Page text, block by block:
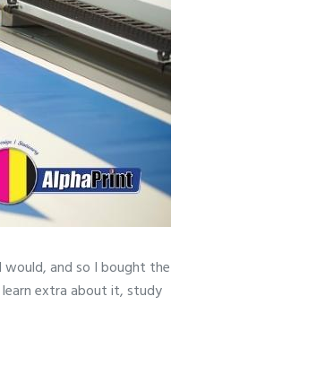
and so I bought the
extra about it, study